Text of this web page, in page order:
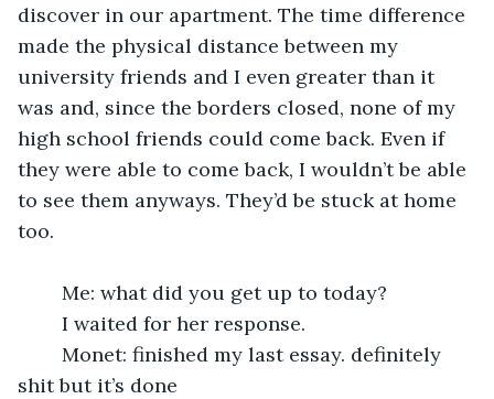
discover in our apartment. The time difference
made the physical distance between my
university friends and I even greater than it
was and, since the borders closed, none of my
high school friends could come back. Even if
they were able to come back, I wouldn’t be able
to see them anyways. They’d be stuck at home
too.
	Me: what did you get up to today?
	I waited for her response.
shit but it’s done